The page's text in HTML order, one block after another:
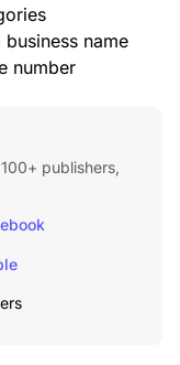
business name
number
publishers,